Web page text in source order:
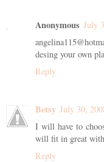
Anonymous July
desing your own
Reply
Betsy July 30,
I will have to
will fit in great
Reply